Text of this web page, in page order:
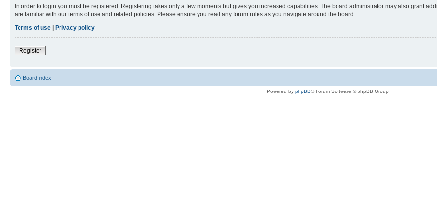
In order to login you must be registered. Registering takes only a few moments but gives you increased capabilities. The board administrator may also grant
are familiar with our terms of use and related policies. Please ensure you read any forum rules as you navigate around the board.
Terms of use | Privacy policy
Register
Board index
Powered by phpBB® Forum Software © phpBB Group